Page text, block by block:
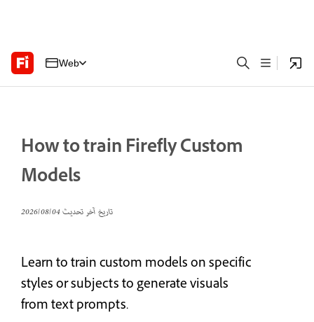
Web
How to train Firefly Custom
Models
تاريخ آخر تحديث04‏/08‏/2026
Learn to train custom models on specific
styles or subjects to generate visuals
from text prompts.